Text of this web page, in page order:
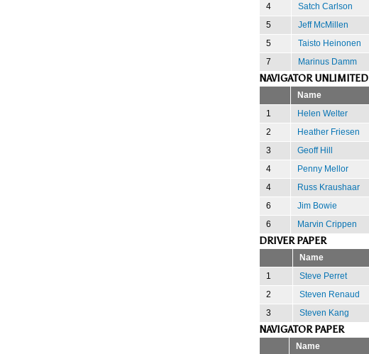
4
Satch Carlson
5
Jeff McMillen
5
Taisto Heinonen
7
Marinus Damm
NAVIGATOR UNLIMITED
Name
1
Helen Welter
2
Heather Friesen
3
Geoff Hill
4
Penny Mellor
4
Russ Kraushaar
6
Jim Bowie
6
Marvin Crippen
DRIVER PAPER
Name
1
Steve Perret
2
Steven Renaud
3
Steven Kang
NAVIGATOR PAPER
Name